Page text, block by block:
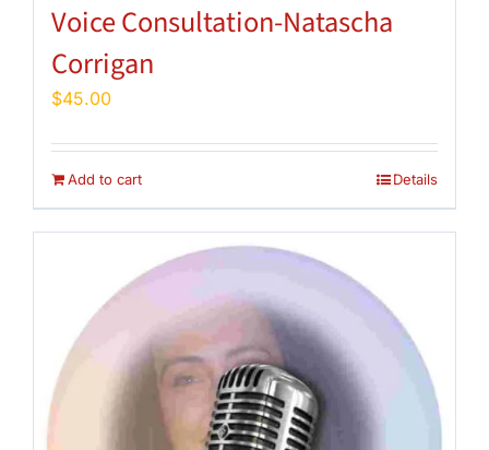
Voice Consultation-Natascha
Corrigan
$45.00
Add to cart Details